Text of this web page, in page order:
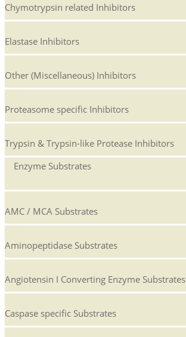
Chymotrypsin related Inhibitors
Elastase Inhibitors
Other (Miscellaneous) Inhibitors
Proteasome specific Inhibitors
Trypsin & Trypsin-like Protease Inhibitors
Enzyme Substrates
AMC / MCA Substrates
Aminopeptidase Substrates
Angiotensin I Converting Enzyme Substrates
Caspase specific Substrates